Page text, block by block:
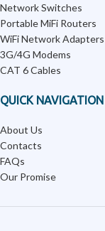
Network Switches
Portable MiFi Routers
WiFi Network Adapters
3G/4G Modems
CAT 6 Cables
QUICK NAVIGATION
About Us
Contacts
FAQs
Our Promise